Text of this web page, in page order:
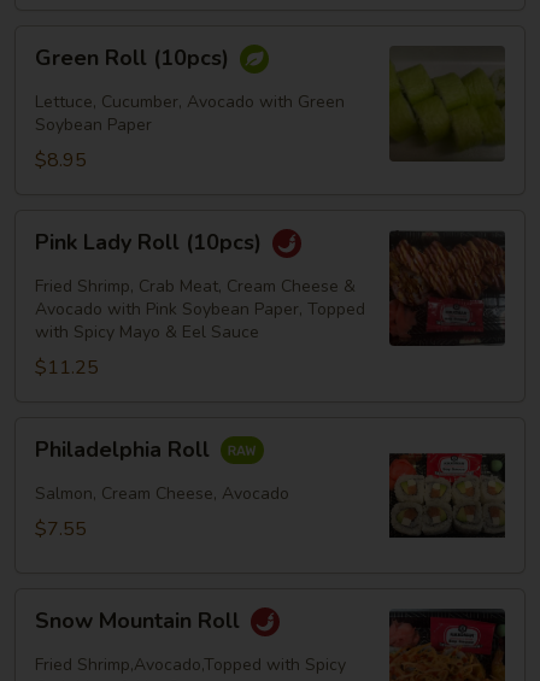
Roll
(10pcs)
Green Roll (10pcs)
Lettuce, Cucumber, Avocado with Green
Soybean Paper
$8.95
Lady
Roll
(10pcs)
Pink Lady Roll (10pcs)
Fried Shrimp, Crab Meat, Cream Cheese &
Avocado with Pink Soybean Paper, Topped
with Spicy Mayo & Eel Sauce
$11.25
RollPhiladelphia Roll
Salmon, Cream Cheese, Avocado
$7.55
Mountain
Roll
Snow Mountain Roll
Fried Shrimp,Avocado,Topped with Spicy